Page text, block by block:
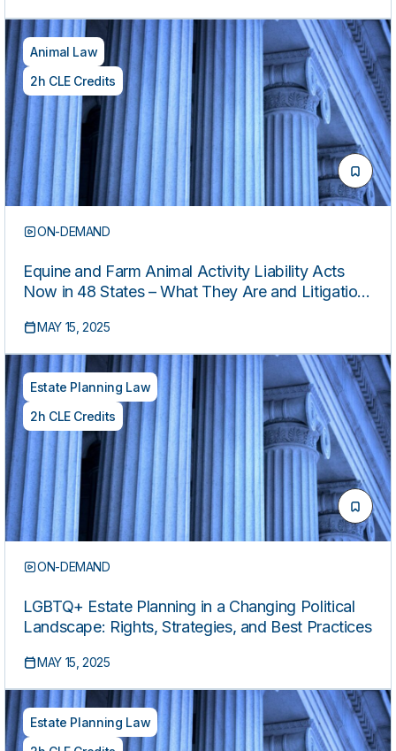
Animal Law
2h CLE Credits
ON-DEMAND
Equine and Farm Animal Activity Liability Acts
Now in 48 States – What They Are and Litigation
MAY 15, 2025
Estate Planning Law
2h CLE Credits
ON-DEMAND
LGBTQ+ Estate Planning in a Changing Political
Landscape: Rights, Strategies, and Best Practices
MAY 15, 2025
Estate Planning Law